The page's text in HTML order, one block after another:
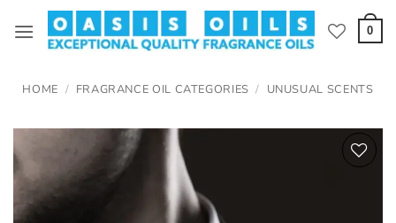
0
HOME / FRAGRANCE OIL CATEGORIES / UNUSUAL SCENTS